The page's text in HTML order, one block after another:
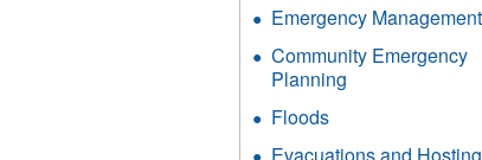
Emergency Management
Community Emergency
Planning
Floods